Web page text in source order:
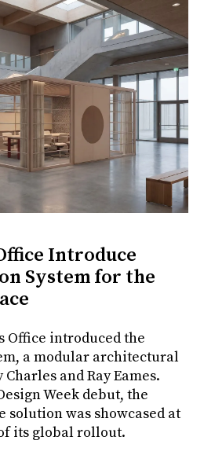
Introduce
System for the
Office introduced the
a modular architectural
and Ray Eames.
Week debut, the
solution was showcased at
its global rollout.